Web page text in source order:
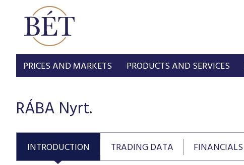
PRICES AND MARKETS PRODUCTS AND SERVICES
RÁBA Nyrt.
INTRODUCTION TRADING DATA FINANCIALS